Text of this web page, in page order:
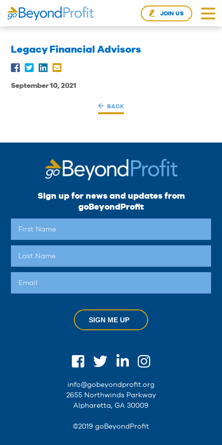
JOIN US
Legacy Financial Advisors
September 10, 2021
BACK
Sign up for news and updates from
goBeyondProfit
SIGN ME UP
info@gobeyondprofit.org
2655 Northwinds Parkway
Alpharetta, GA 30009
©2019 goBeyondProfit